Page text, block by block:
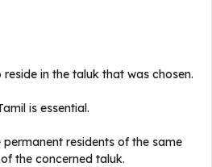
in the taluk that was chosen.
is essential.
residents of the same
the concerned taluk.